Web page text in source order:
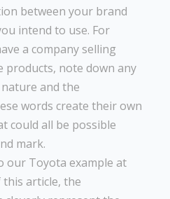
between your brand
intend to use. For
a company selling
products, note down any
and the
words create their own
could all be possible
mark.
our Toyota example at
article, the